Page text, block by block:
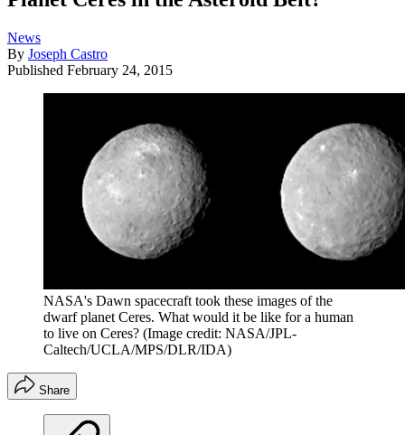
News
By Joseph Castro
Published February 24, 2015
NASA's Dawn spacecraft took these images of the
dwarf planet Ceres. What would it be like for a human
to live on Ceres? (Image credit: NASA/JPL-
Caltech/UCLA/MPS/DLR/IDA)
Share